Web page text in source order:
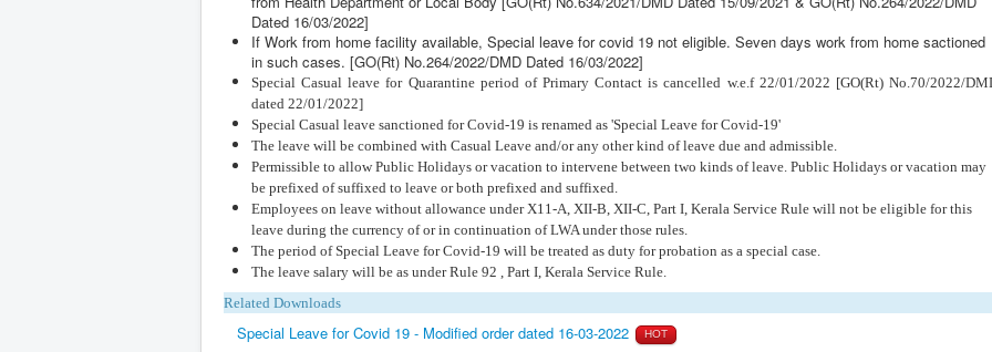
Dated 16/03/2022]
If Work from home facility available, Special leave for covid 19 not eligible. Seven days work from home sactioned
in such cases. [GO(Rt) No.264/2022/DMD Dated 16/03/2022]
Special Casual leave for Quarantine period of Primary Contact is cancelled w.e.f 22/01/2022 [GO(Rt) No.70/2022/
dated 22/01/2022]
Special Casual leave sanctioned for Covid-19 is renamed as 'Special Leave for Covid-19'
The leave will be combined with Casual Leave and/or any other kind of leave due and admissible.
Permissible to allow Public Holidays or vacation to intervene between two kinds of leave. Public Holidays or vacation may
be prefixed of suffixed to leave or both prefixed and suffixed.
Employees on leave without allowance under X11-A, XII-B, XII-C, Part I, Kerala Service Rule will not be eligible for this
leave during the currency of or in continuation of LWA under those rules.
The period of Special Leave for Covid-19 will be treated as duty for probation as a special case.
The leave salary will be as under Rule 92 , Part I, Kerala Service Rule.
Related Downloads
Special Leave for Covid 19 - Modified order dated 16-03-2022 HOT